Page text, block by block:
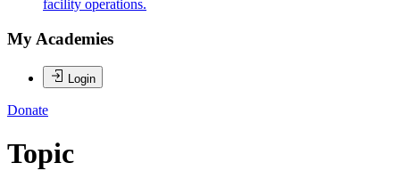
facility operations.
My Academies
Login
Donate
Topic